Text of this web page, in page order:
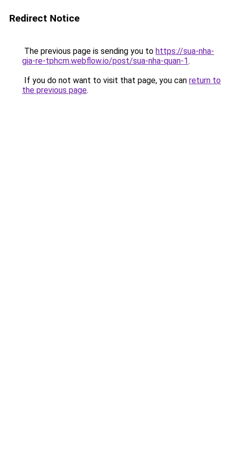
Redirect Notice
The previous page is sending you to https://sua-nha-
gia-re-tphcm.webflow.io/post/sua-nha-quan-1.
If you do not want to visit that page, you can return to
the previous page.